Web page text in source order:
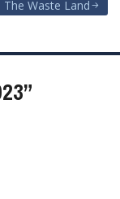
The Waste Land
”